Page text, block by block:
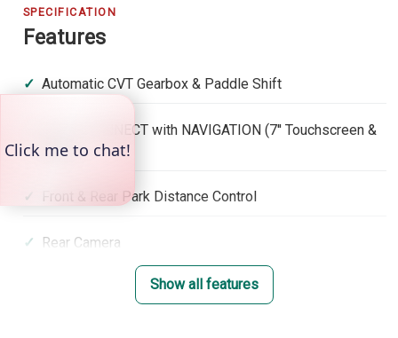
SPECIFICATION
Features
Automatic CVT Gearbox & Paddle Shift
Honda CONNECT with NAVIGATION (7'' Touchscreen &
DAB)
Front & Rear Park Distance Control
Rear Camera
Rain Sensing WipersShow all features